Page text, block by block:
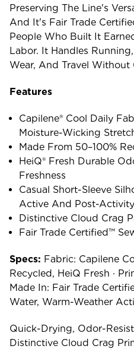
Preserving The Line's
And It's Fair Trade
People Who Built It
Labor. It Handles
Wear, And Travel
Features
Capilene® Cool Daily
Moisture-Wicking
Made From 50–100%
HeiQ® Fresh Durable
Freshness
Casual Short-Sleeve
Active And Post-
Distinctive Cloud Crag
Fair Trade Certified™
Specs: Fabric: Capilene
Recycled, HeiQ Fresh ·
Made In: Fair Trade
Water, Warm-Weather
Quick-Drying, Odor-
Distinctive Cloud Crag